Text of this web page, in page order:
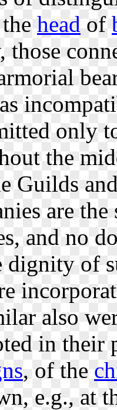
head of
those
only
the
Guilds
are
and no
dignity of
also
in their
, of the
e.g., at